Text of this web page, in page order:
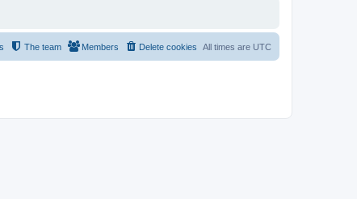
All times are UTC
Delete cookies
Members
The team